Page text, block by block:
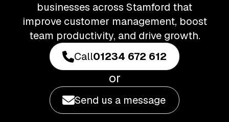
businesses across Stamford that
improve customer management, boost
team productivity, and drive growth.
Call01234 672 612
or
Send us a message